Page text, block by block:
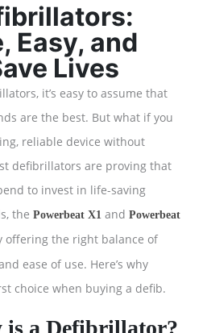
Easy, and
Lives
it’s easy to assume that
are the best. But what if you
reliable device without
defibrillators are proving that
to invest in life-saving
the Powerbeat X1 and Powerbeat
offering the right balance of
ease of use. Here’s why
choice when buying a defib.
is a Defibrillator?